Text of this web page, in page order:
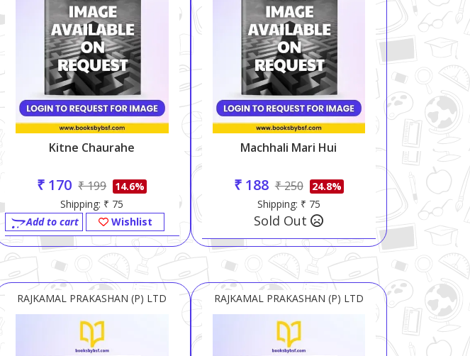
Kitne Chaurahe
₹ 170 ₹ 199
14.6%
Shipping: ₹ 75
Add to cart
Wishlist
Machhali Mari Hui
₹ 188 ₹ 250
24.8%
Shipping: ₹ 75
Sold Out
RAJKAMAL PRAKASHAN (P) LTD RAJKAMAL PRAKASHAN (P) LTD